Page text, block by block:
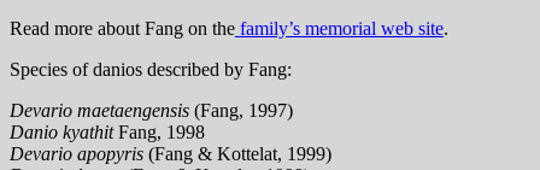
Read more about Fang on the family’s memorial web site.
Species of danios described by Fang:
Devario maetaengensis (Fang, 1997)
Danio kyathitFang, 1998
Devario apopyris (Fang & Kottelat, 1999)